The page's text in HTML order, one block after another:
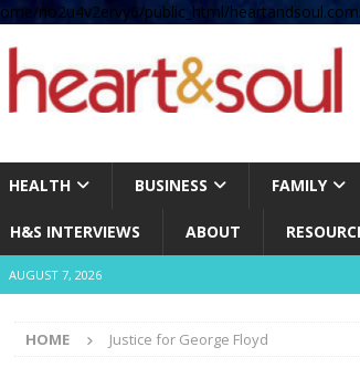
no2u4v2ervy6/public_html/
HEALTH BUSINESS FAMILY
H&S INTERVIEWS ABOUT
AUGUST 7, 2026
HOME Justice for George Floyd